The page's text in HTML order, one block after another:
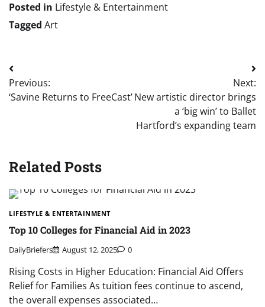
Posted in Lifestyle & Entertainment
Tagged Art
Post
navigation
Previous:
‘Savine Returns to FreeCast’
Next:
New artistic director brings
a ‘big win’ to Ballet
Hartford’s expanding team
Related Posts
LIFESTYLE & ENTERTAINMENT
Top 10 Colleges for Financial Aid in 2023
DailyBriefers August 12, 2025 0
Rising Costs in Higher Education: Financial Aid Offers
Relief for Families As tuition fees continue to ascend,
the overall expenses associated…